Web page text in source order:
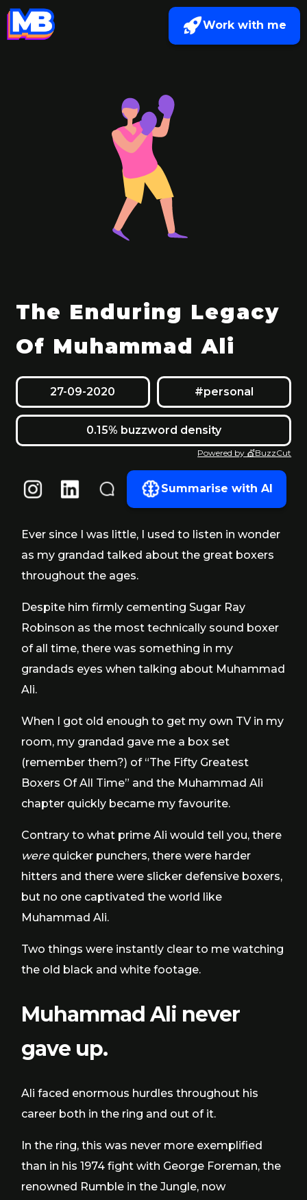
Work with me
The Enduring Legacy
Of Muhammad Ali
27-09-2020 #personal
0.15% buzzword density
Powered by 💇BuzzCut
Summarise with AI
Ever since I was little, I used to listen in wonder
as my grandad talked about the great boxers
throughout the ages.
Despite him firmly cementing Sugar Ray
Robinson as the most technically sound boxer
of all time, there was something in my
grandads eyes when talking about Muhammad
Ali.
When I got old enough to get my own TV in my
room, my grandad gave me a box set
(remember them?) of “The Fifty Greatest
Boxers Of All Time” and the Muhammad Ali
chapter quickly became my favourite.
Contrary to what prime Ali would tell you, there
were quicker punchers, there were harder
hitters and there were slicker defensive boxers,
but no one captivated the world like
Muhammad Ali.
Two things were instantly clear to me watching
the old black and white footage.
Muhammad Ali never
gave up.
Ali faced enormous hurdles throughout his
career both in the ring and out of it.
In the ring, this was never more exemplified
than in his 1974 fight with George Foreman, the
renowned Rumble in the Jungle, now